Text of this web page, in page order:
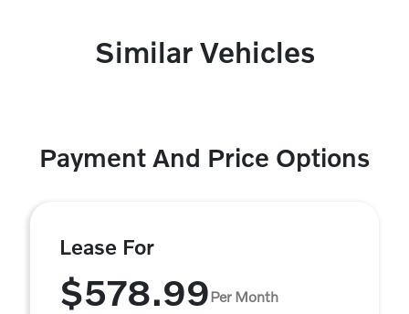
Similar Vehicles
Payment And Price Options
Lease For
$578.99Per Month